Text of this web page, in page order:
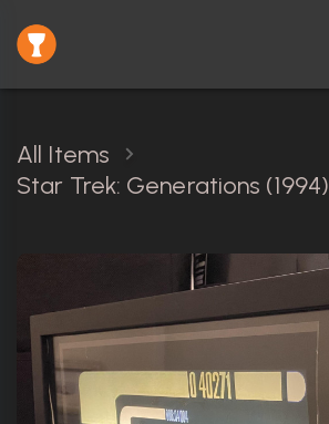
All Items
Star Trek: Generations (1994)